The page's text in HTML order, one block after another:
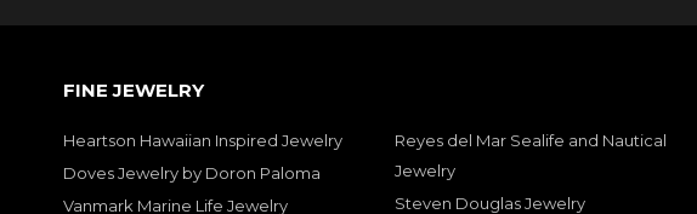
FINE JEWELRY
Heartson Hawaiian Inspired Jewelry
Doves Jewelry by Doron Paloma
Vanmark Marine Life Jewelry
Reyes del Mar Sealife and Nautical
Jewelry
Steven Douglas Jewelry